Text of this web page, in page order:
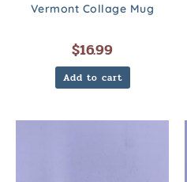
Vermont Collage Mug
$16.99
Add to cart